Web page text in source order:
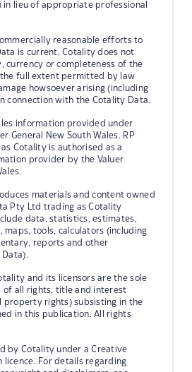
in lieu of appropriate professional
reasonable efforts to
is current, Cotality does not
currency or completeness of the
full extent permitted by law
howsoever arising (including
connection with the Cotality Data.
information provided under
General New South Wales. RP
Cotality is authorised as a
provider by the Valuer
materials and content owned
Pty Ltd trading as Cotality
data, statistics, estimates,
maps, tools, calculators (including
reports and other
and its licensors are the sole
of all rights, title and interest
property rights) subsisting in the
in this publication. All rights
by Cotality under a Creative
licence. For details regarding